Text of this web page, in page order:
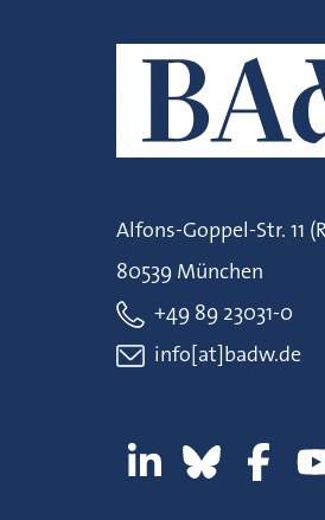
Alfons-Goppel-Str. 11
80539 München
+49 89 23031-0
info[at]badw.de